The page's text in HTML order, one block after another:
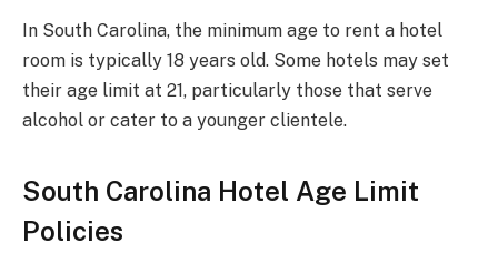
In South Carolina, the minimum age to rent a hotel
room is typically 18 years old. Some hotels may set
their age limit at 21, particularly those that serve
alcohol or cater to a younger clientele.
South Carolina Hotel Age Limit
Policies